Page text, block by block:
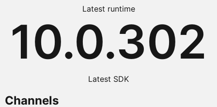
Latest runtime
10.0.302
Latest SDK
Channels